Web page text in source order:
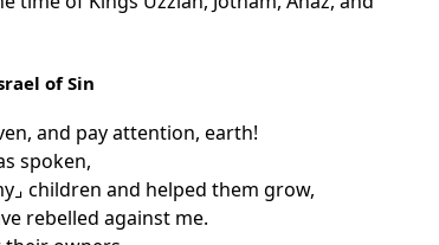
of Sin
and pay attention, earth!
spoken,
children and helped them grow,
rebelled against me.